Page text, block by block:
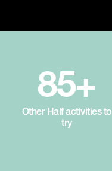
85+
Other Half activities to
try